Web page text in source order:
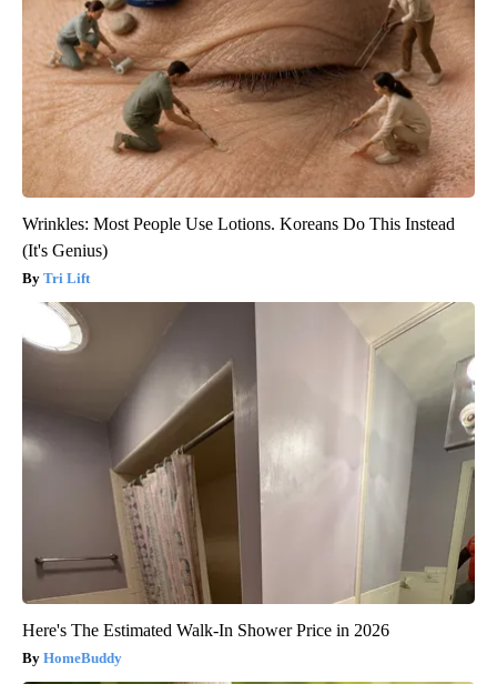
Wrinkles: Most People Use Lotions. Koreans Do This Instead
(It's Genius)
Tri Lift
Here's The Estimated Walk-In Shower Price in 2026
HomeBuddy